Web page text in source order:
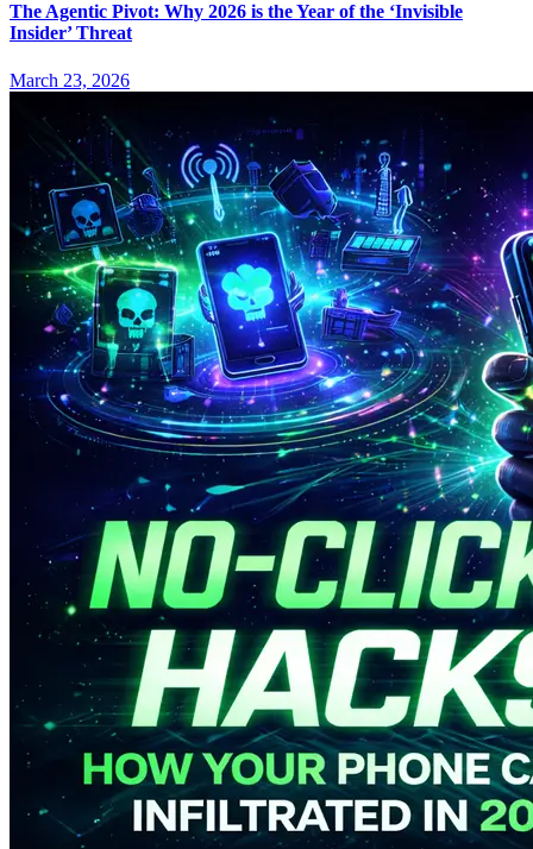
The Agentic Pivot: Why 2026 is the Year of the ‘Invisible
Insider’ Threat
March 23, 2026